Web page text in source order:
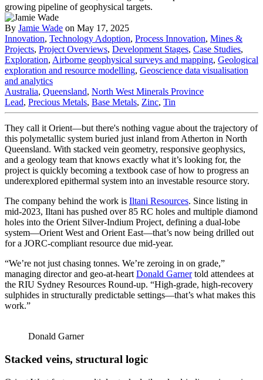
By Jamie Wade on May 17, 2025
Innovation, Technology Adoption, Process Innovation, Mines &
Projects, Project Overviews, Development Stages, Case Studies,
Exploration, Airborne geophysical surveys and mapping, Geological
exploration and resource modelling, Geoscience data visualisation
and analytics
Australia, Queensland, North West Minerals Province
Lead, Precious Metals, Base Metals, Zinc, Tin
They call it Orient—but there's nothing vague about the trajectory of
this polymetallic system buried just inland from Atherton in North
Queensland. With stacked vein geometry, responsive geophysics,
and a geology team that knows exactly what it’s looking for, the
project is quickly becoming a textbook case of how to progress an
underexplored epithermal system into an investable resource story.
The company behind the work is Iltani Resources. Since listing in
mid-2023, Iltani has pushed over 85 RC holes and multiple diamond
holes into the Orient Silver-Indium Project, defining a dual-lobe
system—Orient West and Orient East—that’s now being drilled out
for a JORC-compliant resource due mid-year.
“We’re not just chasing tonnes. We’re zeroing in on grade,”
managing director and geo-at-heart Donald Garnertold attendees at
the RIU Sydney Resources Round-up. “High-grade, high-recovery
sulphides in structurally predictable settings—that’s what makes this
work.”
Donald Garner
Stacked veins, structural logic